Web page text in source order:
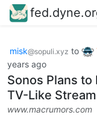
misk@sopuli.xyz to
years ago
Sonos Plans to
TV-Like
www.macrumors.com